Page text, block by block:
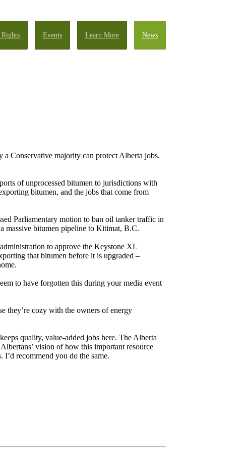
Events Learn More News
a Conservative majority can protect Alberta jobs.
of unprocessed bitumen to jurisdictions with
bitumen, and the jobs that come from
Parliamentary motion to ban oil tanker traffic in
massive bitumen pipeline to Kitimat, B.C.
to approve the Keystone XL
that bitumen before it is upgraded –
to have forgotten this during your media event
they’re cozy with the owners of energy
quality, value-added jobs here. The Alberta
vision of how this important resource
recommend you do the same.